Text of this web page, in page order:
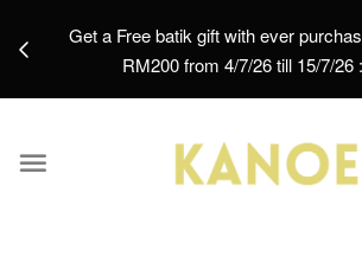
Get a Free batik gift with ever
RM200 from 4/7/26 till 15/7/26